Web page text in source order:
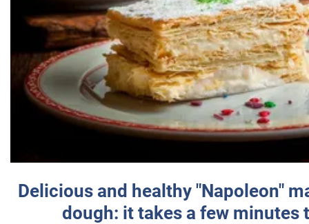
Delicious and healthy "Napoleon"
dough: it takes a few minutes